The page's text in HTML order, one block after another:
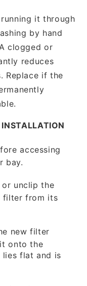
it through
by hand
clogged or
reduces
Replace if the
accessing
bay.
or unclip the
filter from its
new filter
onto the
lies flat and is